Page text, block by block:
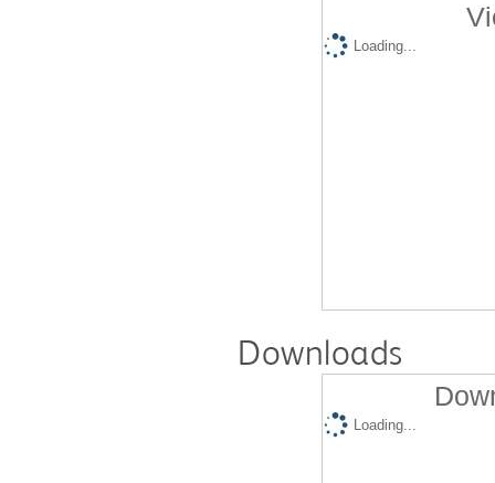
Loading...
Downloads
Loading...